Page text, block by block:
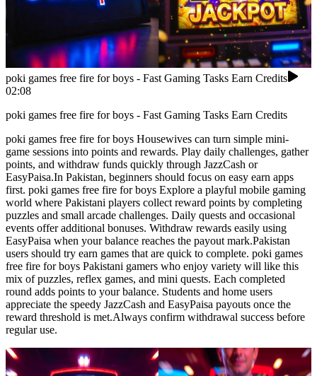
poki games free fire for boys - Fast Gaming Tasks Earn Credits
02:08
poki games free fire for boys - Fast Gaming Tasks Earn Credits
poki games free fire for boys Housewives can turn simple mini-
game sessions into points and rewards. Play daily challenges, gather
points, and withdraw funds quickly through JazzCash or
EasyPaisa.In Pakistan, beginners should focus on easy earn apps
first. poki games free fire for boys Explore a playful mobile gaming
world where Pakistani players collect reward points by completing
puzzles and small arcade challenges. Daily quests and occasional
events offer additional bonuses. Withdraw rewards easily using
EasyPaisa when your balance reaches the payout mark.Pakistan
users should try earn games that are quick to complete. poki games
free fire for boys Pakistani gamers who enjoy variety will like this
mix of puzzles, reflex games, and mini quests. Each completed
round adds points to your balance. Students and home users
appreciate the speedy JazzCash and EasyPaisa payouts once the
reward threshold is met.Always confirm withdrawal success before
regular use.